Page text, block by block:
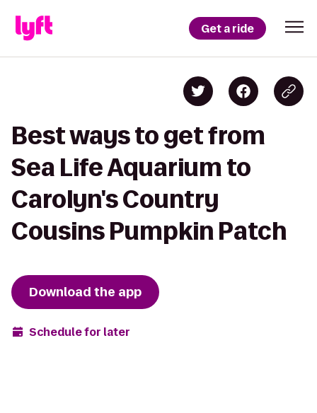
Get a ride
Best ways to get from
Sea Life Aquarium to
Carolyn's Country
Cousins Pumpkin Patch
Download the app
Schedule for later